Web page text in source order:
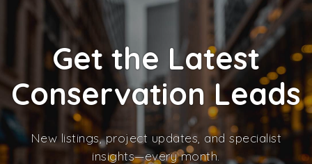
Get the Latest
Conservation Leads
New listings, project updates, and specialist
insights—every month.